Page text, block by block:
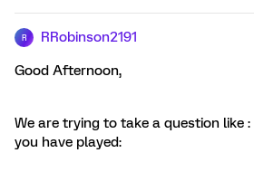
R RRobinson2191
Good Afternoon,
We are trying to take a question like
you have played: